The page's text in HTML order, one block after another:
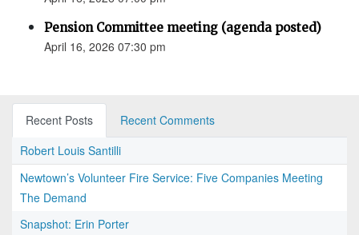
Pension Committee meeting (agenda posted)
April 16, 2026 07:30 pm
Recent Posts
Recent Comments
Robert Louis Santilli
Newtown’s Volunteer Fire Service: Five Companies Meeting
The Demand
Snapshot: Erin Porter